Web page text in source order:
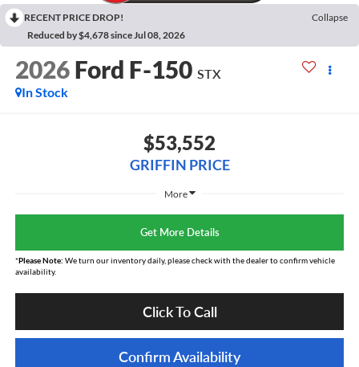
RECENT PRICE DROP!
Collapse
Reduced by $4,678 since Jul 08, 2026
2026 Ford F-150 STX
In Stock
$53,552
GRIFFIN PRICE
More
Get More Details
*Please Note: We turn our inventory daily, please check with the dealer to confirm vehicle
availability.
Click To Call
Confirm Availability